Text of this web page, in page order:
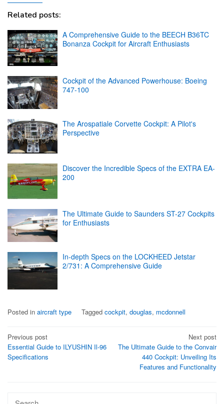
Related posts:
A Comprehensive Guide to the BEECH B36TC
Bonanza Cockpit for Aircraft Enthusiasts
Cockpit of the Advanced Powerhouse: Boeing
747-100
The Arospatiale Corvette Cockpit: A Pilot's
Perspective
Discover the Incredible Specs of the EXTRA EA-
200
The Ultimate Guide to Saunders ST-27 Cockpits
for Enthusiasts
In-depth Specs on the LOCKHEED Jetstar
2/731: A Comprehensive Guide
Posted in aircraft type Tagged cockpit, douglas, mcdonnell
Post
navigation
Previous post
Essential Guide to ILYUSHIN Il-96
Specifications
Next post
The Ultimate Guide to the Convair
440 Cockpit: Unveiling Its
Features and Functionality
Search